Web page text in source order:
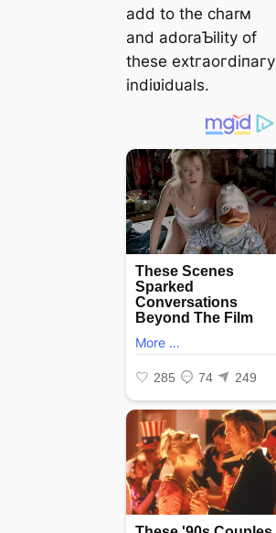
add to the charм
and adoraƄility of
these extгаoгdіпагу
indiʋiduals.